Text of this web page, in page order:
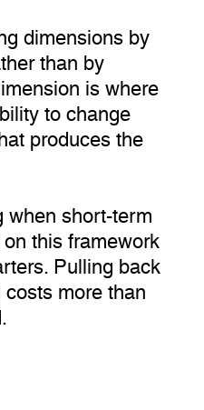
dimensions by
than by
is where
to change
produces the
short-term
this framework
Pulling back
more than